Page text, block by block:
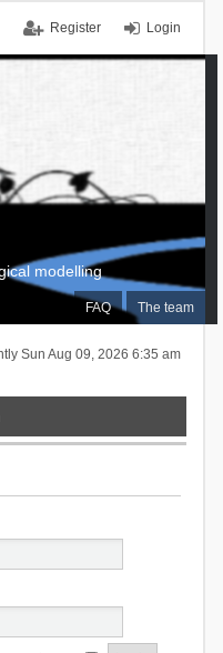
Login
Register
FAQ The team
modelling
Sun Aug 09, 2026 6:35 am